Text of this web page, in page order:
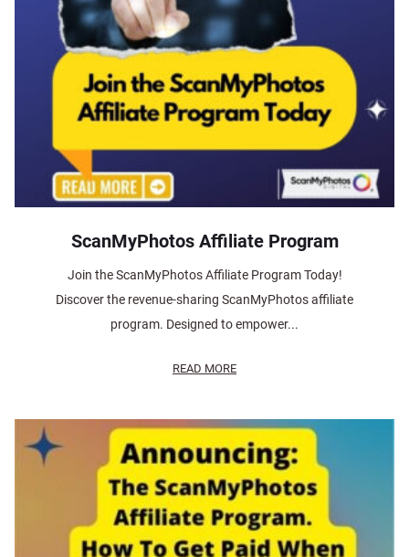
ScanMyPhotos Affiliate Program
Join the ScanMyPhotos Affiliate Program Today!
Discover the revenue-sharing ScanMyPhotos affiliate
program. Designed to empower...
READ MORE